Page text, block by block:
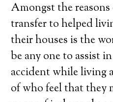
Amongst the
transfer to helped
their houses is the
be any one to assist
accident while living
of who feel that they